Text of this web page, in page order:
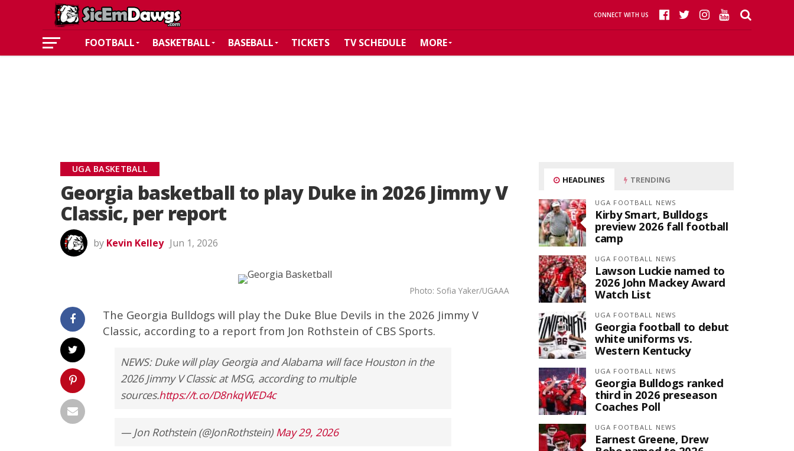
CONNECT WITH US
FOOTBALL BASKETBALL BASEBALL TICKETS TV SCHEDULE MORE
UGA BASKETBALL
Georgia basketball to play Duke in 2026 Jimmy V
Classic, per report
by Kevin Kelley Jun 1, 2026
Photo: Sofia Yaker/UGAAA
The Georgia Bulldogs will play the Duke Blue Devils in the 2026 Jimmy V
Classic, according to a report from Jon Rothstein of CBS Sports.
NEWS: Duke will play Georgia and Alabama will face Houston in the
2026 Jimmy V Classic at MSG, according to multiple
sources.https://t.co/D8nkqWED4c
— Jon Rothstein (@JonRothstein) May 29, 2026
HEADLINES TRENDING
UGA FOOTBALL NEWS
Kirby Smart, Bulldogs
preview 2026 fall football
camp
UGA FOOTBALL NEWS
Lawson Luckie named to
2026 John Mackey Award
Watch List
UGA FOOTBALL NEWS
Georgia football to debut
white uniforms vs.
Western Kentucky
UGA FOOTBALL NEWS
Georgia Bulldogs ranked
third in 2026 preseason
Coaches Poll
UGA FOOTBALL NEWS
Earnest Greene, Drew